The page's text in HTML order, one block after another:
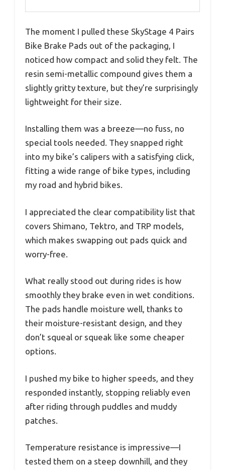
The moment I pulled these SkyStage 4 Pairs
Bike Brake Pads out of the packaging, I
noticed how compact and solid they felt. The
resin semi-metallic compound gives them a
slightly gritty texture, but they’re surprisingly
lightweight for their size.
Installing them was a breeze—no fuss, no
special tools needed. They snapped right
into my bike’s calipers with a satisfying click,
fitting a wide range of bike types, including
my road and hybrid bikes.
I appreciated the clear compatibility list that
covers Shimano, Tektro, and TRP models,
which makes swapping out pads quick and
worry-free.
What really stood out during rides is how
smoothly they brake even in wet conditions.
The pads handle moisture well, thanks to
their moisture-resistant design, and they
don’t squeal or squeak like some cheaper
options.
I pushed my bike to higher speeds, and they
responded instantly, stopping reliably even
after riding through puddles and muddy
patches.
Temperature resistance is impressive—I
tested them on a steep downhill, and they